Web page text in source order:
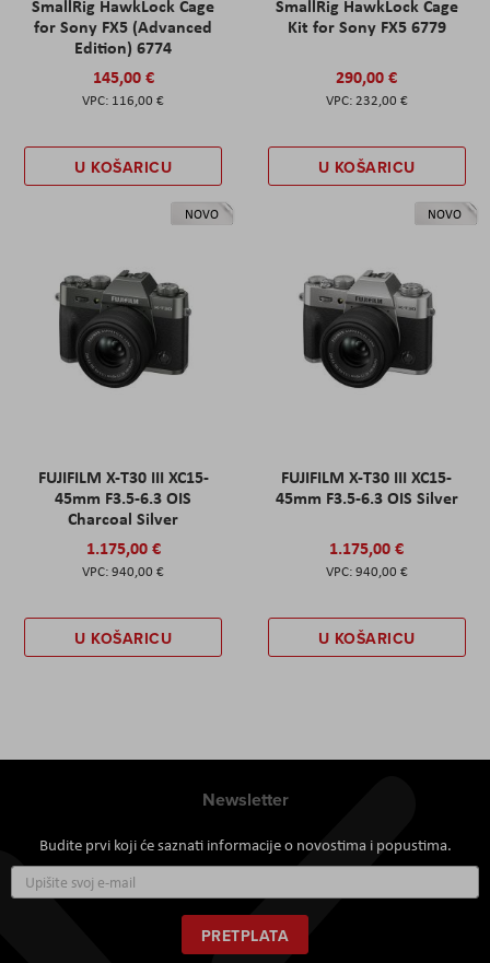
SmallRig HawkLock Cage
for Sony FX5 (Advanced
Edition) 6774
145,00 €
116,00 €
U KOŠARICU
SmallRig HawkLock Cage
Kit for Sony FX5 6779
290,00 €
232,00 €
U KOŠARICU
NOVO
FUJIFILM X-T30 III XC15-
45mm F3.5-6.3 OIS
Charcoal Silver
1.175,00 €
940,00 €
U KOŠARICU
NOVO
FUJIFILM X-T30 III XC15-
45mm F3.5-6.3 OIS Silver
1.175,00 €
940,00 €
U KOŠARICU
Newsletter
Budite prvi koji će saznati informacije o novostima i popustima.
se
za
naš
newsletter:
PRETPLATA